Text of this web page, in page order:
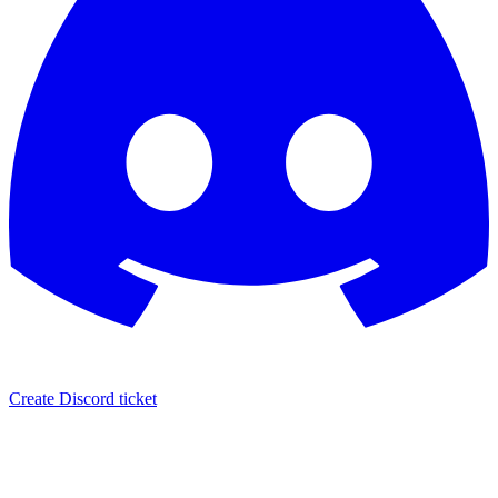
Create Discord ticket